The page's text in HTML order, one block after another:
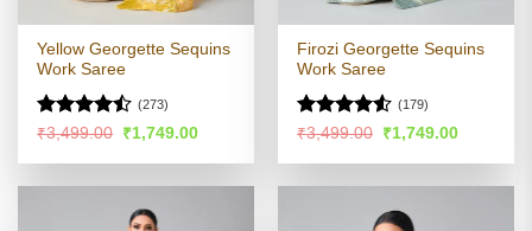
Yellow Georgette Sequins
Work Saree
Rated
of 5
(273)
₹3,499.00 Original
price
was:
₹1,749.00Current
is:
Firozi Georgette Sequins
Work Saree
Rated
of 5
(179)
₹3,499.00 Original
price
was:
₹1,749.00Current
is: